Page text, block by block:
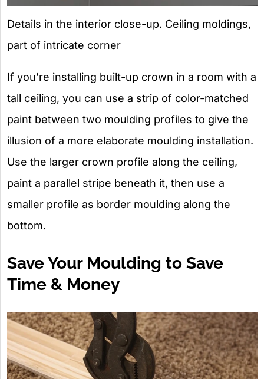
Details in the interior close-up. Ceiling moldings,
part of intricate corner
If you’re installing built-up crown in a room with a
tall ceiling, you can use a strip of color-matched
paint between two moulding profiles to give the
illusion of a more elaborate moulding installation.
Use the larger crown profile along the ceiling,
paint a parallel stripe beneath it, then use a
smaller profile as border moulding along the
bottom.
Save Your Moulding to Save
Time & Money